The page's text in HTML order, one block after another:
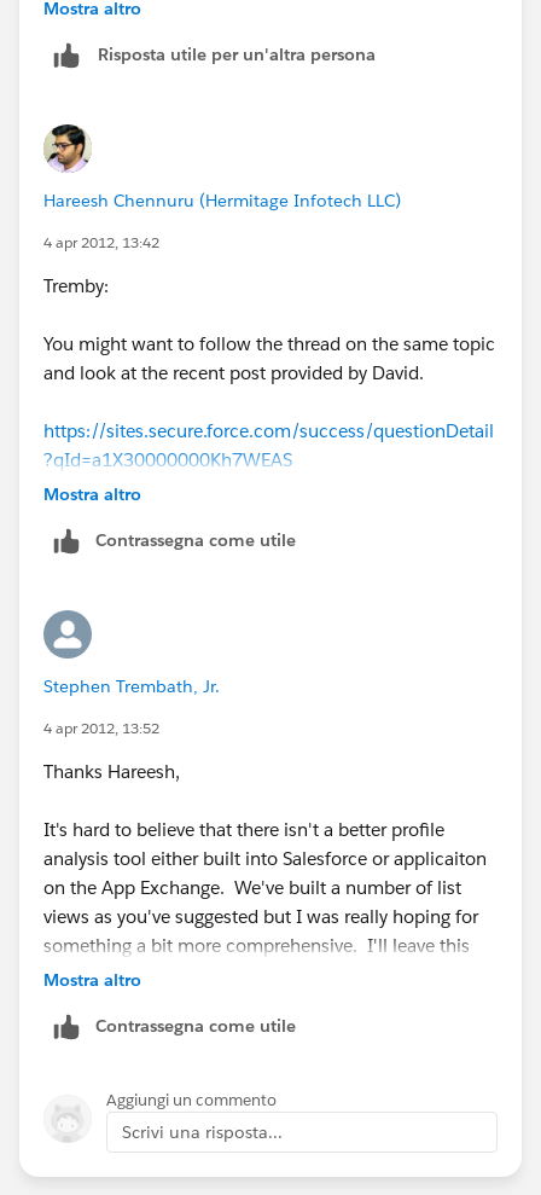
If this is not what you want, then try Workbench:
https://workbench.developerforce.com/login.php
log in using your org credentials
2. In the Jump To: section choose - SOQL Query
3. In the Object Section Choose - Profile
4. Select the fields you want to use. For this request, I
choose all but the count().
5. Click Query button to see if the results are what you
wanted
6. To export results go to the View as: section and
select Bulk CSV then click Query
7. Click on the download icon to get the results (just
to the left of the ID)
Mostra altro
Risposta utile per un'altra persona
Hareesh Chennuru (Hermitage Infotech LLC)
4 apr 2012, 13:42
Tremby:
You might want to follow the thread on the same topic
and look at the recent post provided by David.
https://sites.secure.force.com/success/questionDetail
?qId=a1X30000000Kh7WEAS
Mostra altro
Contrassegna come utile
Stephen Trembath, Jr.
4 apr 2012, 13:52
Thanks Hareesh,
It's hard to believe that there isn't a better profile
analysis tool either built into Salesforce or applicaiton
on the App Exchange. We've built a number of list
views as you've suggested but I was really hoping for
something a bit more comprehensive. I'll leave this
thread open for other possible suggestions.
Again, Thanks!
Mostra altro
Contrassegna come utile
Aggiungi un commento
Scrivi una risposta...